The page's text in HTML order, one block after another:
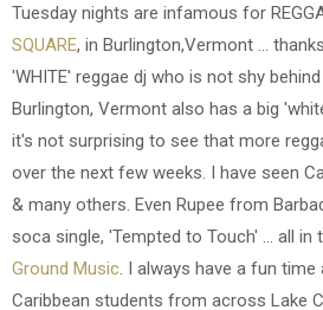
Tuesday nights are infamous for
SQUARE, in Burlington,Vermont ...
'WHITE' reggae dj who is not shy
Burlington, Vermont also has a big
it's not surprising to see that more
over the next few weeks. I have seen
& many others. Even Rupee from
soca single, 'Tempted to Touch' ... all in
Ground Music. I always have a fun
Caribbean students from across Lake